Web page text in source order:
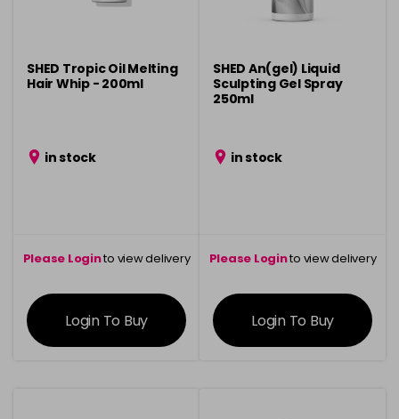
SHED Tropic Oil Melting
Hair Whip - 200ml
in stock
Please Loginto view delivery
information
Login To Buy
SHED An(gel) Liquid
Sculpting Gel Spray
250ml
in stock
Please Loginto view delivery
information
Login To Buy